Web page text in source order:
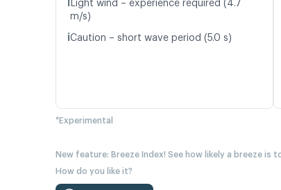
ℹ️ Light wind – experience required (4.7
m/s)
ℹ️Caution – short wave period (5.0 s)
*Experimental
New feature: Breeze Index! See how likely a breeze
How do you like it?